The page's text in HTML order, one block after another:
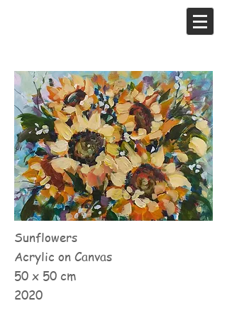
Sunflowers
Acrylic on Canvas
50 x 50 cm
2020